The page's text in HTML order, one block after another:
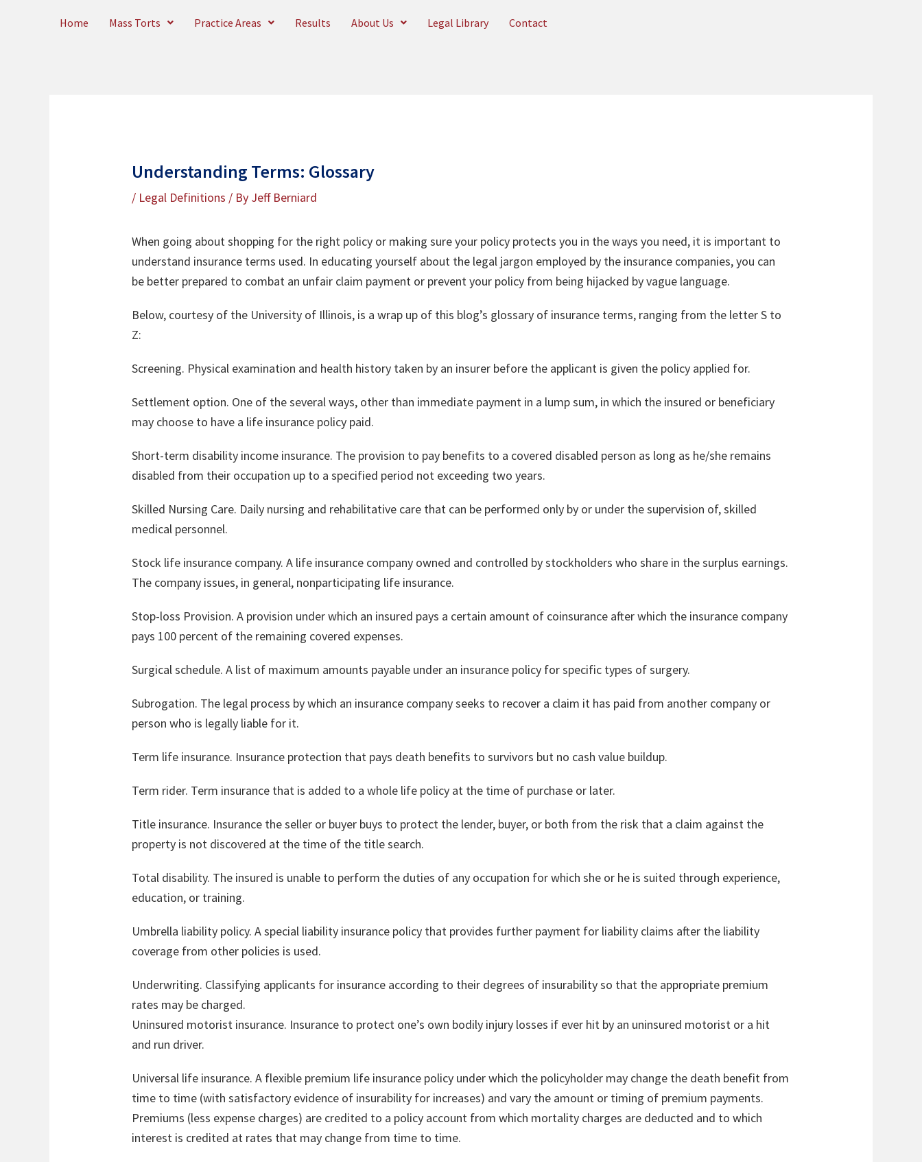
Home Mass Torts Practice Areas Results About Us Legal Library Contact
Understanding Terms: Glossary
/ Legal Definitions / By Jeff Berniard
When going about shopping for the right policy or making sure your policy protects you in the ways you need, it is important to
understand insurance terms used. In educating yourself about the legal jargon employed by the insurance companies, you can
be better prepared to combat an unfair claim payment or prevent your policy from being hijacked by vague language.
Below, courtesy of the University of Illinois, is a wrap up of this blog’s glossary of insurance terms, ranging from the letter S to
Z:
Screening. Physical examination and health history taken by an insurer before the applicant is given the policy applied for.
Settlement option. One of the several ways, other than immediate payment in a lump sum, in which the insured or beneficiary
may choose to have a life insurance policy paid.
Short-term disability income insurance. The provision to pay benefits to a covered disabled person as long as he/she remains
disabled from their occupation up to a specified period not exceeding two years.
Skilled Nursing Care. Daily nursing and rehabilitative care that can be performed only by or under the supervision of, skilled
medical personnel.
Stock life insurance company. A life insurance company owned and controlled by stockholders who share in the surplus earnings.
The company issues, in general, nonparticipating life insurance.
Stop-loss Provision. A provision under which an insured pays a certain amount of coinsurance after which the insurance company
pays 100 percent of the remaining covered expenses.
Surgical schedule. A list of maximum amounts payable under an insurance policy for specific types of surgery.
Subrogation. The legal process by which an insurance company seeks to recover a claim it has paid from another company or
person who is legally liable for it.
Term life insurance. Insurance protection that pays death benefits to survivors but no cash value buildup.
Term rider. Term insurance that is added to a whole life policy at the time of purchase or later.
Title insurance. Insurance the seller or buyer buys to protect the lender, buyer, or both from the risk that a claim against the
property is not discovered at the time of the title search.
Total disability. The insured is unable to perform the duties of any occupation for which she or he is suited through experience,
education, or training.
Umbrella liability policy. A special liability insurance policy that provides further payment for liability claims after the liability
coverage from other policies is used.
Underwriting. Classifying applicants for insurance according to their degrees of insurability so that the appropriate premium
rates may be charged.
Uninsured motorist insurance. Insurance to protect one’s own bodily injury losses if ever hit by an uninsured motorist or a hit
and run driver.
Universal life insurance. A flexible premium life insurance policy under which the policyholder may change the death benefit from
time to time (with satisfactory evidence of insurability for increases) and vary the amount or timing of premium payments.
Premiums (less expense charges) are credited to a policy account from which mortality charges are deducted and to which
interest is credited at rates that may change from time to time.